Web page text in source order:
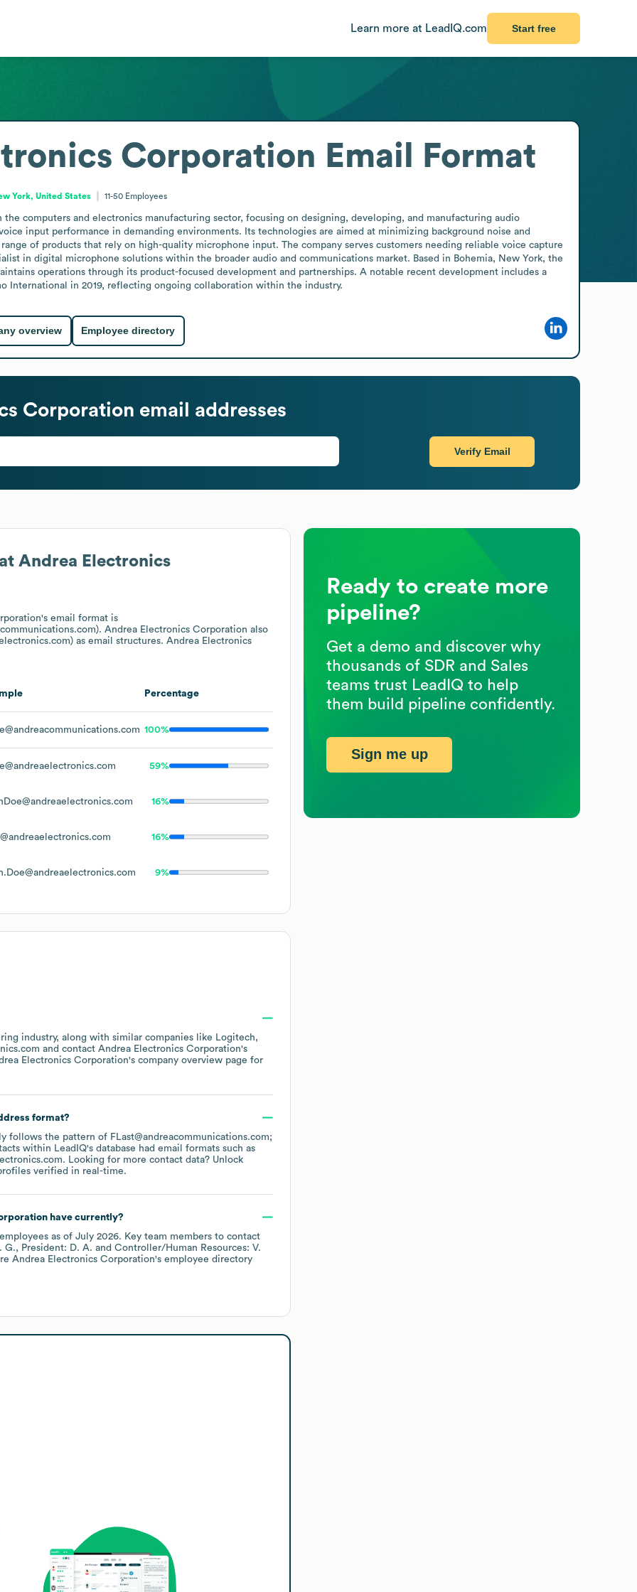
Learn more at LeadIQ.com Start free
Andrea Electronics
's email format is
Andrea Electronics Corporation also
as email structures. Andrea Electronics
Percentage
100%
59%
16%
16%
9%
industry, along with similar companies like Logitech
contact Andrea Electronics Corporation's
Electronics Corporation's company overview page for
format?
follows the pattern of FLast@andreacommunications.com;
within LeadIQ's database had email formats such as
. Looking for more contact data? Unlock
verified in real-time.
have currently?
employees as of July 2026. Key team members to contact
G. President: D. A.
Controller/Human Resources: V.
Andrea Electronics Corporation's employee directory
Corporation Email Format
York, United States 11-50 Employees
computers and electronics manufacturing sector, focusing on designing, developing, and manufacturing audio
input performance in demanding environments. Its technologies are aimed at minimizing background noise and
of products that rely on high-quality microphone input. The company serves customers needing reliable voice capture
in digital microphone solutions within the broader audio and communications market. Based in Bohemia, New York, the
operations through its product-focused development and partnerships. A notable recent development includes a
International in 2019, reflecting ongoing collaboration within the industry.
overview Employee directory
Corporation email addresses
Verify Email
Ready to create more
pipeline?
Get a demo and discover why
thousands of SDR and Sales
teams trust LeadIQ to help
them build pipeline confidently.
Sign me up